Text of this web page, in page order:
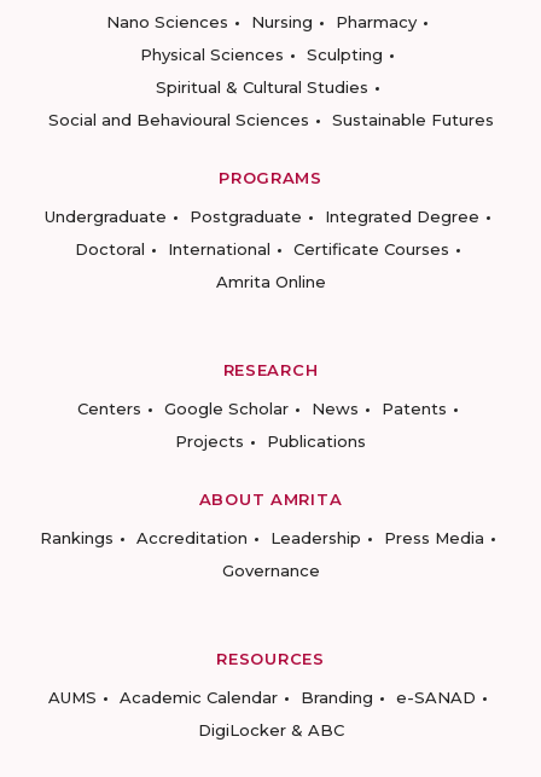
Nano Sciences
Nursing
Pharmacy
Physical Sciences
Sculpting
Spiritual & Cultural Studies
Social and Behavioural Sciences
Sustainable Futures
PROGRAMS
Undergraduate
Postgraduate
Integrated Degree
Doctoral
International
Certificate Courses
Amrita Online
RESEARCH
Centers
Google Scholar News
Patents
Projects
Publications
ABOUT AMRITA
Rankings
Accreditation Leadership
Press Media
Governance
RESOURCES
AUMS
Academic Calendar Branding
e-SANAD
DigiLocker & ABC